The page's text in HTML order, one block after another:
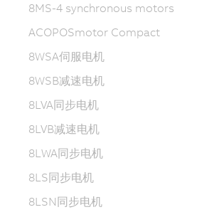
8MS-4 synchronous motors
ACOPOSmotor Compact
8WSA伺服电机
8WSB减速电机
8LVA同步电机
8LVB减速电机
8LWA同步电机
8LS同步电机
8LSN同步电机